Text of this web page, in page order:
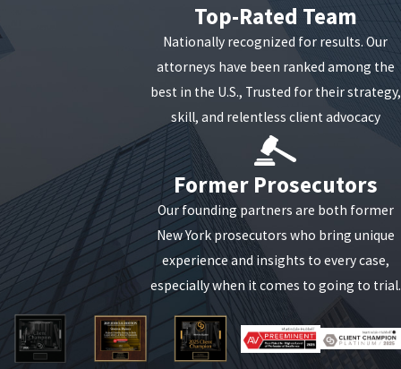
Top-Rated Team
Nationally recognized for results. Our
attorneys have been ranked among the
best in the U.S., Trusted for their strategy,
skill, and relentless client advocacy
Former Prosecutors
Our founding partners are both former
New York prosecutors who bring unique
experience and insights to every case,
especially when it comes to going to trial.